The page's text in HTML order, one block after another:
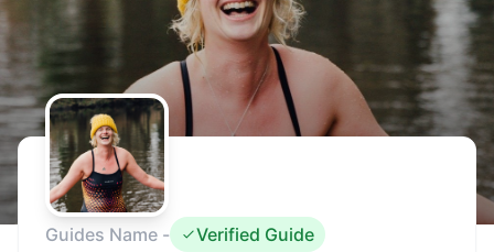
Guides Name - Verified Guide